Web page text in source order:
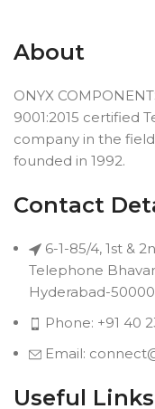
About
ONYX
9001:2015 certified
company in the
founded in 1992.
Contact
6-1-85/4, 1st &
Telephone
Hyderabad-
Phone: +91 40
Email:
Useful Links